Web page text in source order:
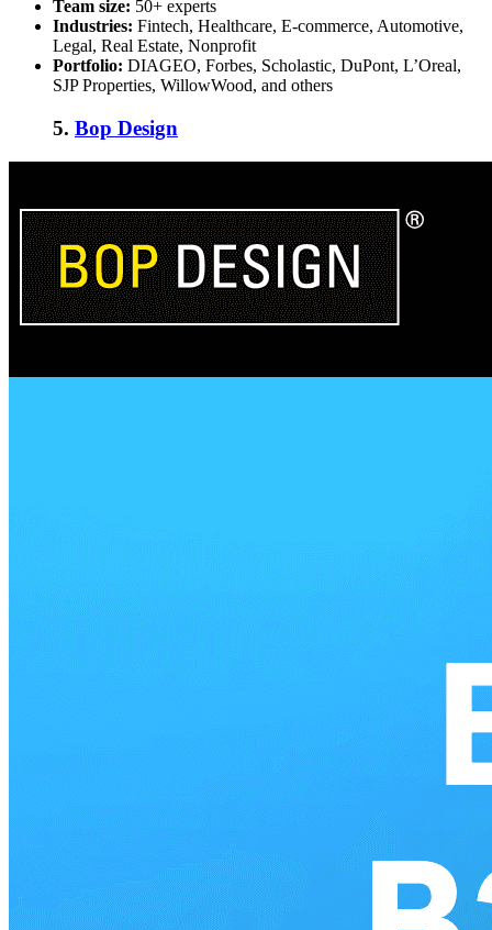
Team size: 50+ experts
Industries: Fintech, Healthcare, E-commerce, Automotive,
Legal, Real Estate, Nonprofit
Portfolio: DIAGEO, Forbes, Scholastic, DuPont, L’Oreal,
SJP Properties, WillowWood, and others
5. Bop Design